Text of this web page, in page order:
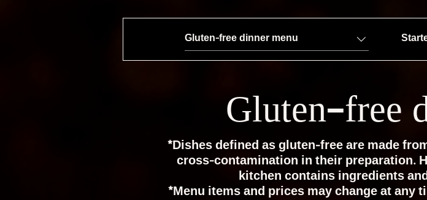
Gluten-free dinner menu
Gluten-free
*Dishes defined as gluten-free are made
cross-contamination in their preparation.
kitchen contains ingredients
*Menu items and prices may change at any